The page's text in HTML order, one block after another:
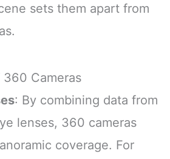
sets them apart from
360 Cameras
: By combining data from
lenses, 360 cameras
coverage. For